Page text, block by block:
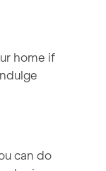
home if
can do